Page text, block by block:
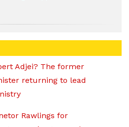
Adjei? The former
returning to lead
Rawlings for